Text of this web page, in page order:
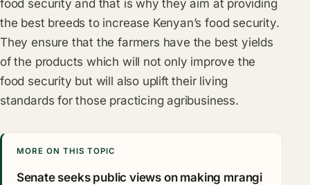
food security and that is why they aim at providing
the best breeds to increase Kenyan’s food security.
They ensure that the farmers have the best yields
of the products which will not only improve the
food security but will also uplift their living
standards for those practicing agribusiness.
MORE ON THIS TOPIC
Senate seeks public views on making mrangi